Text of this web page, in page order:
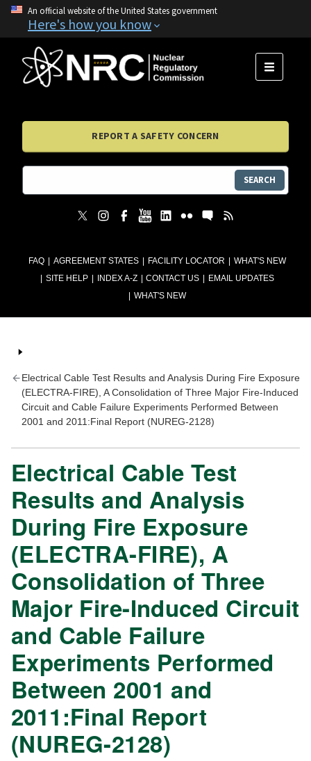
An official website of the United States government
Here's how you know
FAQ AGREEMENT STATES FACILITY LOCATOR
WHAT'S NEW
SITE HELP
INDEX A-Z CONTACT US
EMAIL UPDATES
WHAT'S NEW
MENU
REPORT A SAFETY CONCERN
SEARCH
Electrical Cable Test Results and Analysis During Fire Exposure
(ELECTRA-FIRE), A Consolidation of Three Major Fire-Induced
Circuit and Cable Failure Experiments Performed Between
2001 and 2011:Final Report (NUREG-2128)
Electrical Cable Test
Results and Analysis
During Fire Exposure
(ELECTRA-FIRE), A
Consolidation of Three
Major Fire-Induced Circuit
and Cable Failure
Experiments Performed
Between 2001 and
2011:Final Report
(NUREG-2128)